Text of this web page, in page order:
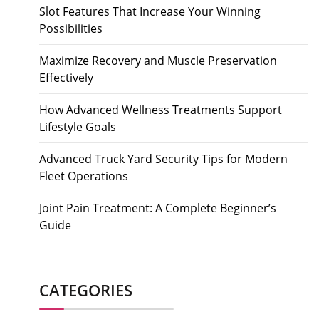
Slot Features That Increase Your Winning
Possibilities
Maximize Recovery and Muscle Preservation
Effectively
How Advanced Wellness Treatments Support
Lifestyle Goals
Advanced Truck Yard Security Tips for Modern
Fleet Operations
Joint Pain Treatment: A Complete Beginner’s
Guide
CATEGORIES